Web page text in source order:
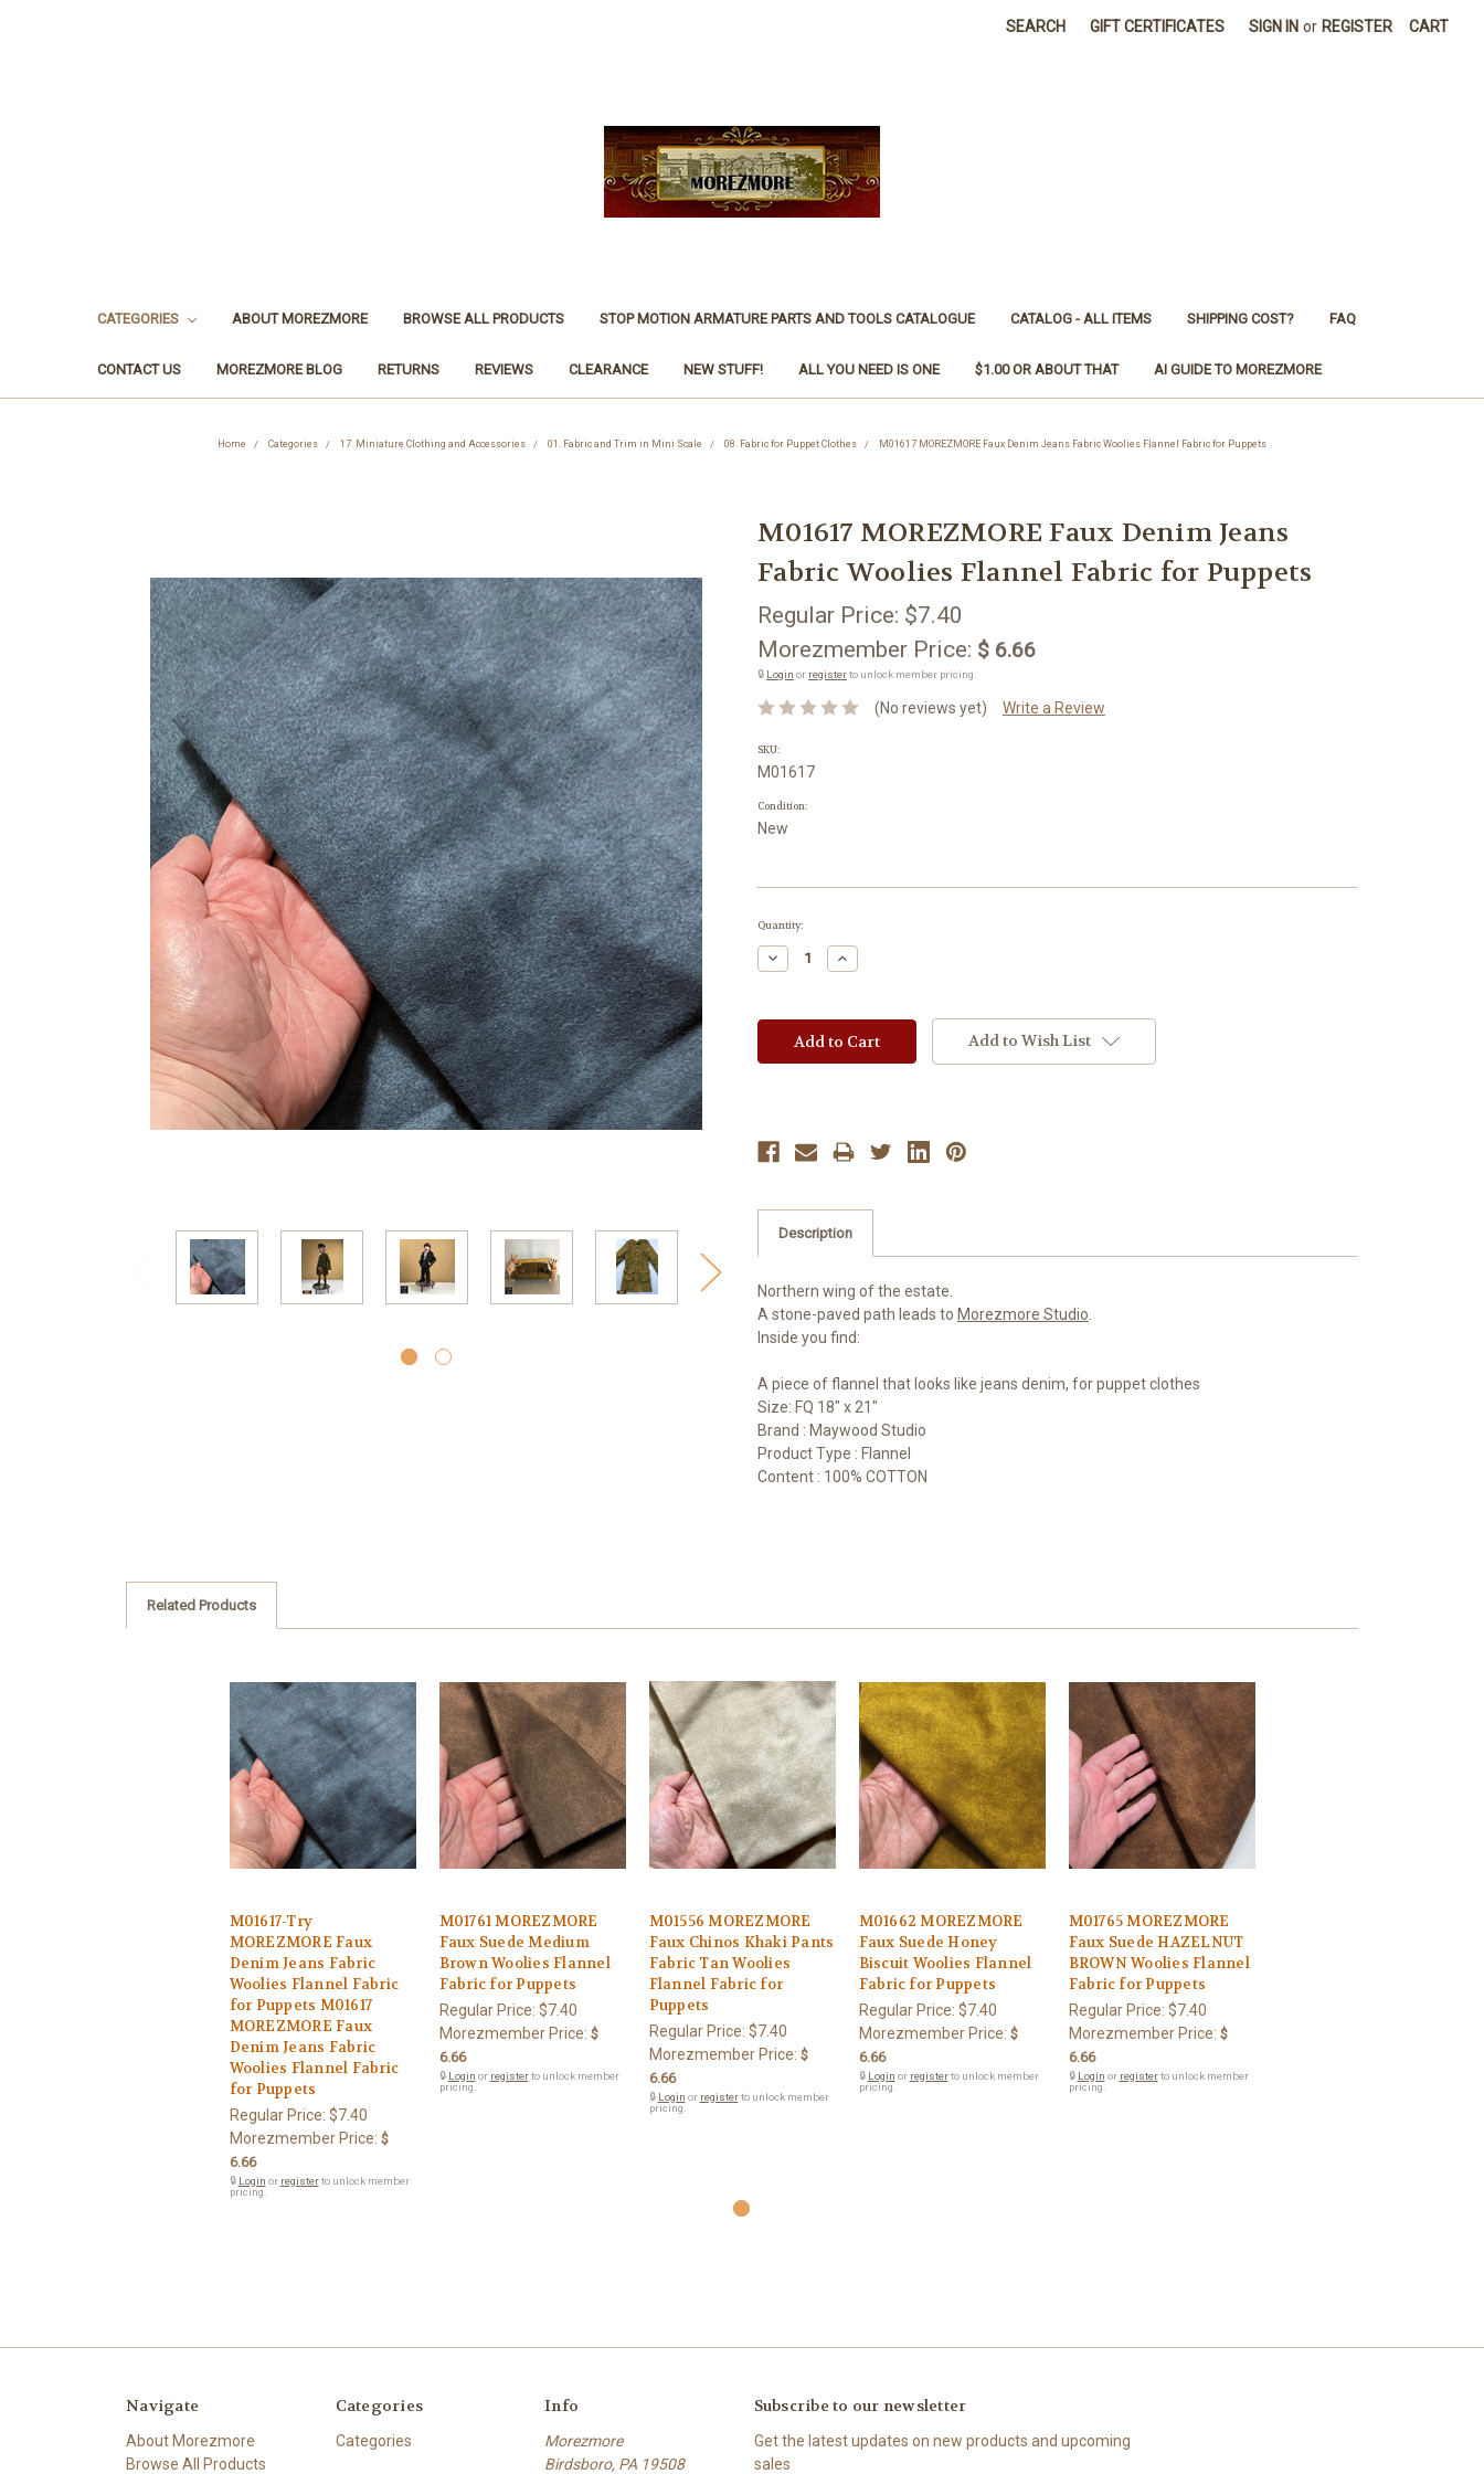
SEARCH GIFT CERTIFICATES SIGN IN or REGISTER CART
CATEGORIES ABOUT MOREZMORE BROWSE ALL PRODUCTS STOP MOTION ARMATURE PARTS AND TOOLS CATALOGUE CATALOG - ALL ITEMS SHIPPING COST? FAQ
CONTACT US MOREZMORE BLOG RETURNS REVIEWS CLEARANCE NEW STUFF! ALL YOU NEED IS ONE $1.00 OR ABOUT THAT AI GUIDE TO MOREZMORE
Home Categories 17. Miniature Clothing and Accessories 01. Fabric and Trim in Mini Scale 08. Fabric for Puppet Clothes M01617 MOREZMORE Faux Denim Jeans Fabric Woolies Flannel Fabric for Puppets
M01617 MOREZMORE Faux Denim Jeans
Fabric Woolies Flannel Fabric for Puppets
Regular Price: $7.40
Morezmember Price: $ 6.66
🔒 Login or registerto unlock member pricing.
(No reviews yet) Write a Review
SKU:
M01617
Condition:
New
Current
Quantity:
Decrease
Quantity:
Increase
Quantity:
Add to Wish List
Description
Northern wing of the estate.
A stone-paved path leads to Morezmore Studio
Inside you find:
A piece of flannel that looks like jeans denim, for puppet clothes
Size: FQ 18" x 21"
Brand : Maywood Studio
Product Type : Flannel
Content : 100% COTTON
Related Products
M01617-Try
MOREZMORE Faux
Denim Jeans Fabric
Woolies Flannel Fabric
for Puppets M01617
MOREZMORE Faux
Denim Jeans Fabric
Woolies Flannel Fabric
for Puppets
Regular Price: $7.40
Morezmember Price: $
6.66
🔒 Login or registerto unlock member
pricing.
M01761 MOREZMORE
Faux Suede Medium
Brown Woolies Flannel
Fabric for Puppets
Regular Price: $7.40
Morezmember Price: $
6.66
🔒 Login or registerto unlock member
pricing.
M01556 MOREZMORE
Faux Chinos Khaki Pants
Fabric Tan Woolies
Flannel Fabric for
Puppets
Regular Price: $7.40
Morezmember Price: $
6.66
🔒 Login or registerto unlock member
pricing.
M01662 MOREZMORE
Faux Suede Honey
Biscuit Woolies Flannel
Fabric for Puppets
Regular Price: $7.40
Morezmember Price: $
6.66
🔒 Login or registerto unlock member
pricing.
M01765 MOREZMORE
Faux Suede HAZELNUT
BROWN Woolies Flannel
Fabric for Puppets
Regular Price: $7.40
Morezmember Price: $
6.66
🔒 Login or registerto unlock member
pricing.
Navigate
About Morezmore
Browse All Products
Categories
Categories
Info
Morezmore
Birdsboro, PA 19508
Subscribe to our newsletter
Get the latest updates on new products and upcoming
sales